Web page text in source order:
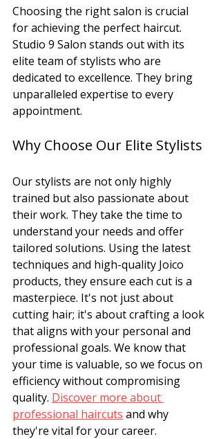
Choosing the right salon is crucial
for achieving the perfect haircut.
Studio 9 Salon stands out with its
elite team of stylists who are
dedicated to excellence. They bring
unparalleled expertise to every
appointment.
Why Choose Our Elite Stylists
Our stylists are not only highly
trained but also passionate about
their work. They take the time to
understand your needs and offer
tailored solutions. Using the latest
techniques and high-quality Joico
products, they ensure each cut is a
masterpiece. It's not just about
cutting hair; it's about crafting a look
that aligns with your personal and
professional goals. We know that
your time is valuable, so we focus on
efficiency without compromising
quality. Discover more about
professional haircuts and why
they're vital for your career.